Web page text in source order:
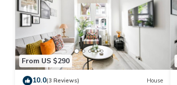
From US $290
10.0(3 Reviews) House